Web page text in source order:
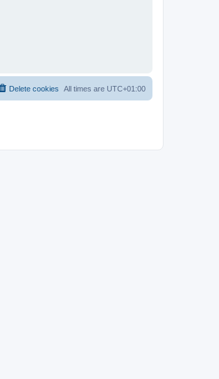
All times are UTC+01:00
Delete cookies